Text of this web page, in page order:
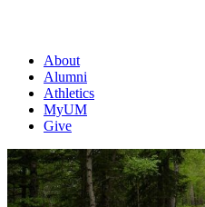
About
Alumni
Athletics
MyUM
Give